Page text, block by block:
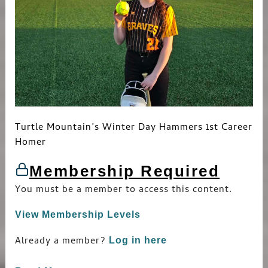
Turtle Mountain’s Winter Day Hammers 1st Career
Homer
Membership Required
You must be a member to access this content.
View Membership Levels
Already a member? Log in here